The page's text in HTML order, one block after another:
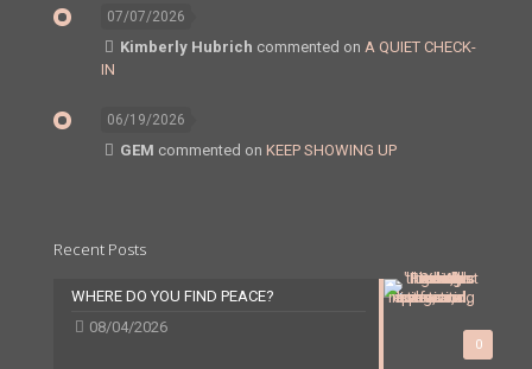
07/07/2026
Kimberly Hubrich commented on A QUIET CHECK-
IN
06/19/2026
GEM commented on KEEP SHOWING UP
Recent Posts
0
WHERE DO YOU FIND PEACE?
08/04/2026